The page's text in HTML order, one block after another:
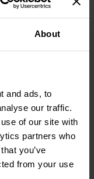
About
and ads, to
our traffic.
of our site with
partners who
you’ve
from your use